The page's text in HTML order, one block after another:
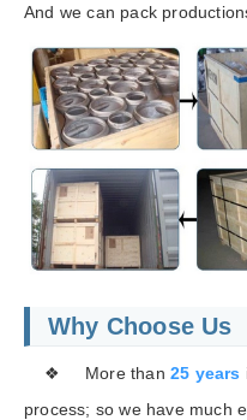
And we can pack
Why Choose Us
❖ More than 25 years
process; so we have much